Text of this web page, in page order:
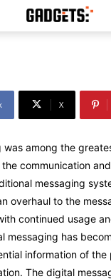
X
was among the
communication
messaging
overhaul to the
continued usage
messaging has
information of
The digital